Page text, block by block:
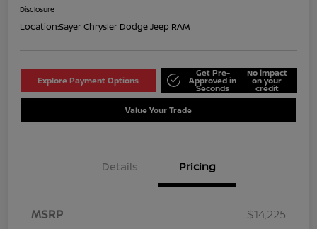
Disclosure
Location:Sayer Chrysler Dodge Jeep RAM
Explore Payment Options
Get Pre-
Approved in
Seconds
No impact
on your
credit
Value Your Trade
Details Pricing
MSRP
$14,225